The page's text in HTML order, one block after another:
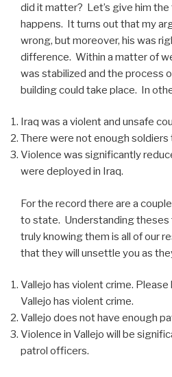
did it matter? Let’s give him
happens. It turns out that my
wrong, but moreover, his was
difference. Within a matter of
was stabilized and the process
building could take place. In
Iraq was a violent and unsafe
There were not enough soldiers
Violence was significantly
were deployed in Iraq.
For the record there are a
to state. Understanding theses
truly knowing them is all of our
that they will unsettle you as
Vallejo has violent crime.
Vallejo has violent crime.
Vallejo does not have enough
Violence in Vallejo will be
patrol officers.